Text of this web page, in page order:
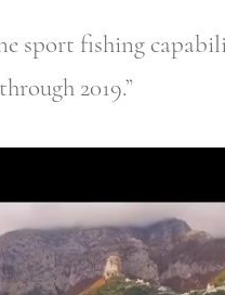
sport fishing
2019.”